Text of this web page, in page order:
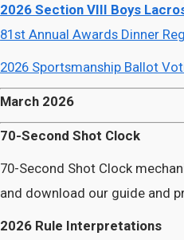
2026 Section VIII Boys
81st Annual Awards Dinner
2026 Sportsmanship Ballot
March 2026
70-Second Shot Clock
70-Second Shot Clock
and download our guide and
2026 Rule Interpretations